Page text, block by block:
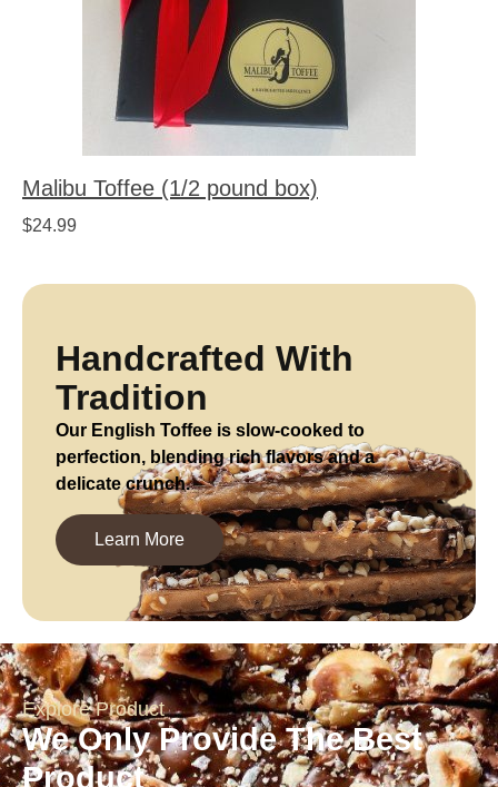
Malibu Toffee (1/2 pound box)
$24.99
Handcrafted With
Tradition
Our English Toffee is slow-cooked to
perfection, blending rich flavors and a
delicate crunch.
Learn More
Explore Product
We Only Provide The Best
Product